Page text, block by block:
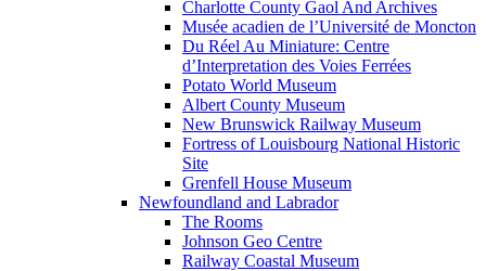
Charlotte County Gaol And Archives
Musée acadien de l’Université de Moncton
Du Réel Au Miniature: Centre
d’Interpretation des Voies Ferrées
Potato World Museum
Albert County Museum
New Brunswick Railway Museum
Fortress of Louisbourg National Historic
Site
Grenfell House Museum
Newfoundland and Labrador
The Rooms
Johnson Geo Centre
Railway Coastal Museum